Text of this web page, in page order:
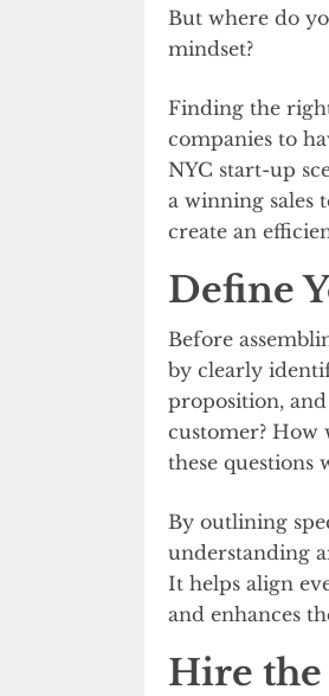
But where do
mindset?
Finding the
companies to
NYC start-up
a winning sales
create an
Define
Before
by clearly
proposition,
customer?
these questions
By outlining
understanding
It helps align
and enhances
Hire the